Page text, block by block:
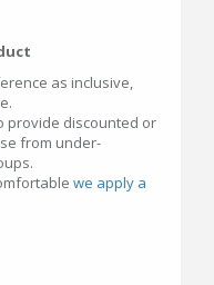
as inclusive,
provide discounted or
from under-
we apply a